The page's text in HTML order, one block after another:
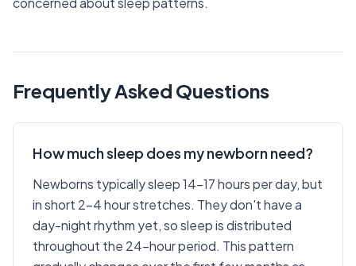
Frequently Asked Questions
How much sleep does my newborn need?
Newborns typically sleep 14-17 hours per day, but
in short 2-4 hour stretches. They don't have a
day-night rhythm yet, so sleep is distributed
throughout the 24-hour period. This pattern